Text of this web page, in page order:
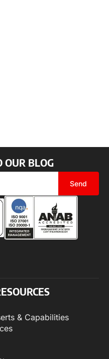
OUR BLOG
Send
& Capabilities